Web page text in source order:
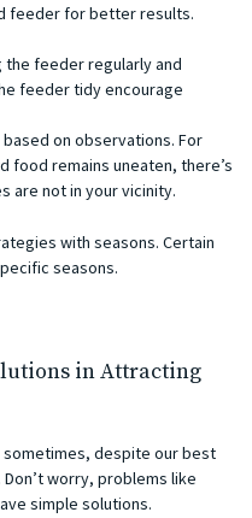
feeder for better results.
the feeder regularly and
feeder tidy encourage
on observations. For
food remains uneaten, there’s
are not in your vicinity.
with seasons. Certain
seasons.
in Attracting
despite our best
worry, problems like
simple solutions.